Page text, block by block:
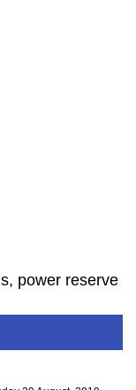
power reserve